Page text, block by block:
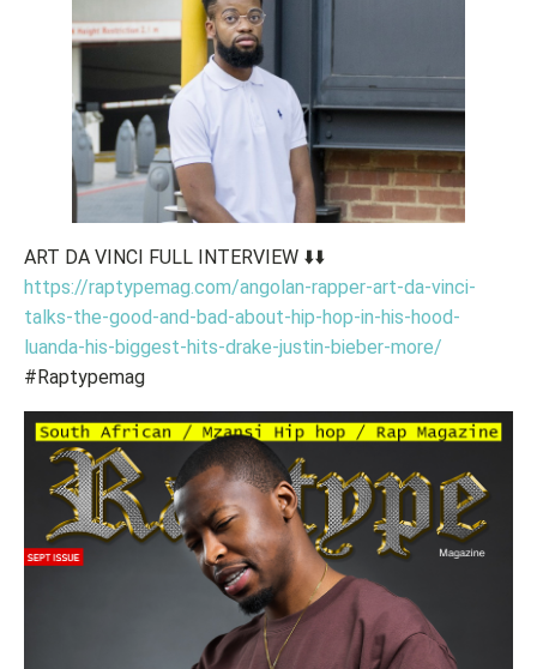
ART DA VINCI FULL INTERVIEW ⬇️⬇️
https://raptypemag.com/angolan-rapper-art-da-vinci-
talks-the-good-and-bad-about-hip-hop-in-his-hood-
luanda-his-biggest-hits-drake-justin-bieber-more/
#Raptypemag